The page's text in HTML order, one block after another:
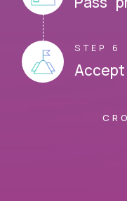
STEP 6
Accept